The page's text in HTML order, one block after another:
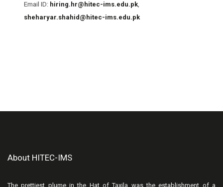
Email ID: hiring.hr@hitec-ims.edu.pk,
sheharyar.shahid@hitec-ims.edu.pk
About HITEC-IMS
The prettiest plume in the Hat of Taxila was the establishment of a